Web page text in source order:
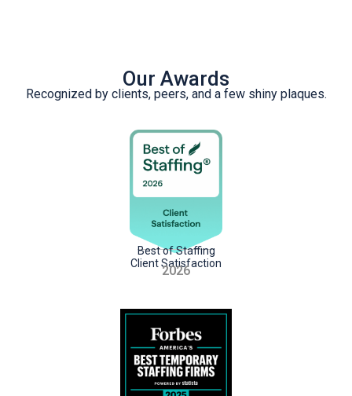
Our Awards
Recognized by clients, peers, and a few shiny plaques.
Best of Staffing
Client Satisfaction
2026